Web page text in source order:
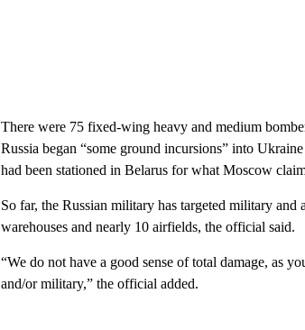
There were 75 fixed-wing heavy and medium
Russia began “some ground incursions” into
had been stationed in Belarus for what Moscow
So far, the Russian military has targeted military
warehouses and nearly 10 airfields, the official said.
“We do not have a good sense of total damage, as
and/or military,” the official added.